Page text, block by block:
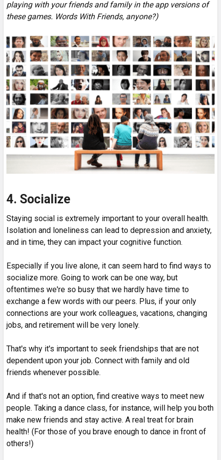
playing with your friends and family in the app versions of
these games. Words With Friends, anyone?)
4. Socialize
Staying social is extremely important to your overall health.
Isolation and loneliness can lead to depression and anxiety,
and in time, they can impact your cognitive function.
Especially if you live alone, it can seem hard to find ways to
socialize more. Going to work can be one way, but
oftentimes we're so busy that we hardly have time to
exchange a few words with our peers. Plus, if your only
connections are your work colleagues, vacations, changing
jobs, and retirement will be very lonely.
That's why it's important to seek friendships that are not
dependent upon your job. Connect with family and old
friends whenever possible.
And if that's not an option, find creative ways to meet new
people. Taking a dance class, for instance, will help you both
make new friends and stay active. A real treat for brain
health! (For those of you brave enough to dance in front of
others!)